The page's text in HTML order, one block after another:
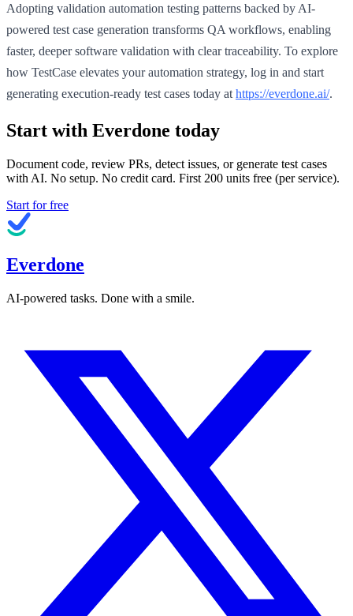
Adopting validation automation testing patterns backed by AI-
powered test case generation transforms QA workflows, enabling
faster, deeper software validation with clear traceability. To explore
how TestCase elevates your automation strategy, log in and start
generating execution-ready test cases today at https://everdone.ai/.
Start with Everdone today
Document code, review PRs, detect issues, or generate test cases
with AI. No setup. No credit card. First 200 units free (per service).
Start for free
Everdone
AI-powered tasks. Done with a smile.